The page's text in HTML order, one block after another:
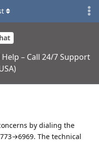
– Call 24/7 Support
by dialing the
The technical